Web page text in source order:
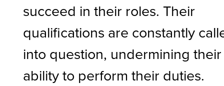
succeed in their roles. Their
qualifications are constantly
into question, undermining their
ability to perform their duties.